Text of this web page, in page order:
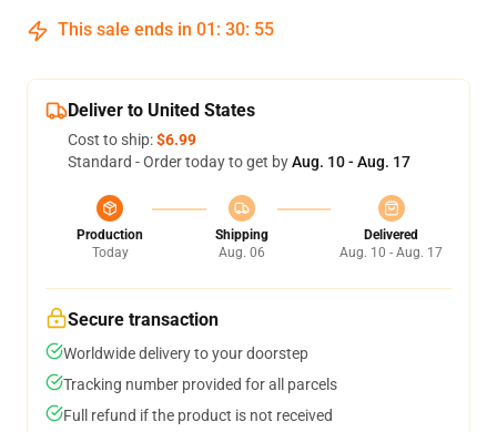
This sale ends in 01 : 30: 54
Deliver to United States
Cost to ship:$6.99
Standard - Order today to get byAug. 10 - Aug. 17
Production
Today
Shipping
Aug. 06
Delivered
Aug. 10 - Aug. 17
Secure transaction
Worldwide delivery to your doorstep
Tracking number provided for all parcels
Full refund if the product is not received